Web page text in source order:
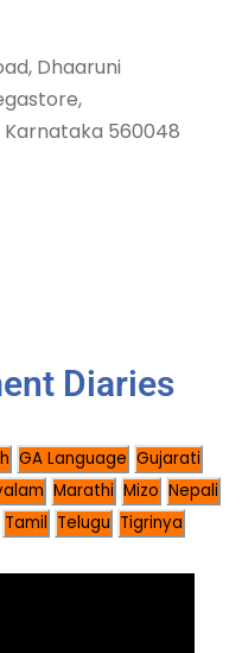
Dhaaruni
Karnataka 560048
Diaries
GA Language Gujarati
Marathi Mizo Nepali
Tamil Telugu Tigrinya